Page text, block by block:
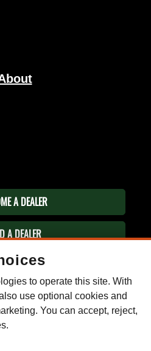
A DEALER
A DEALER
to operate this site. With
use optional cookies and
You can accept, reject,